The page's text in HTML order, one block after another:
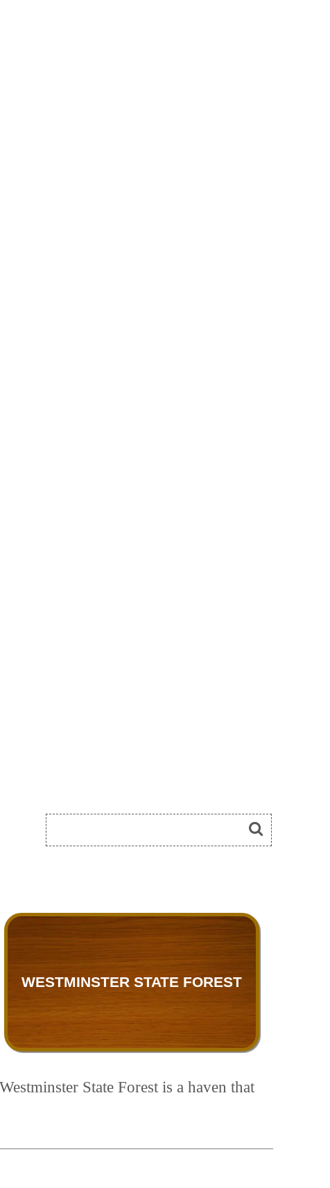
WESTMINSTER STATE FOREST
State Forest is a haven that